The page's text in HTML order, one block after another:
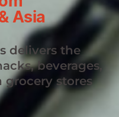
Asia
delivers the
beverages,
grocery stores